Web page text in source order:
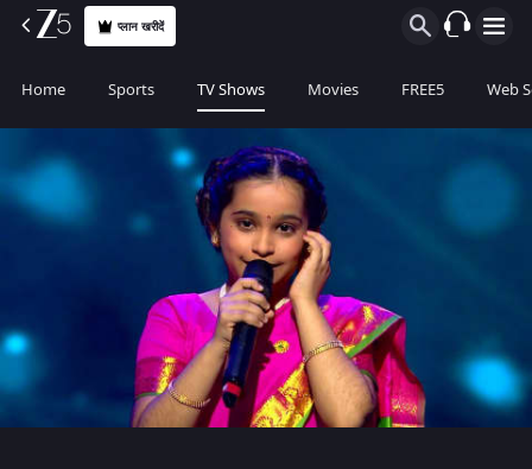
प्लान खरीदें
Home Sports TV Shows Movies FREE5 Web